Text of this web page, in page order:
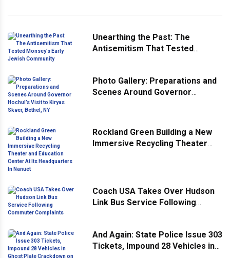
Unearthing the Past: The
Antisemitism That Tested
Photo Gallery: Preparations and
Scenes Around Governor
Rockland Green Building a New
Immersive Recycling Theater
Coach USA Takes Over Hudson
Link Bus Service Following
And Again: State Police Issue 303
Tickets, Impound 28 Vehicles in